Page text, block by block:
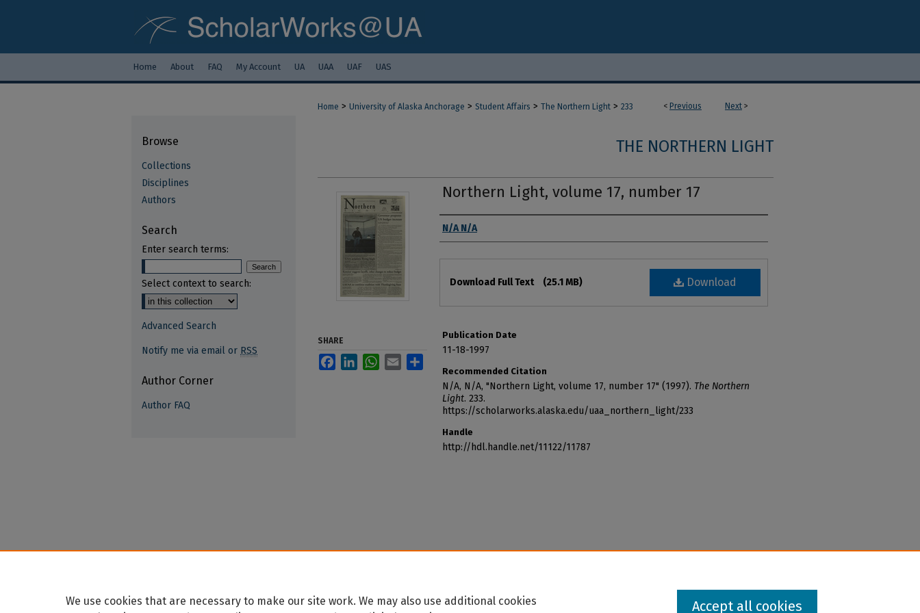
Home About FAQ My Account UA UAA UAF UAS
< Previous Next >
Home > University of Alaska Anchorage > Student Affairs > The Northern Light > 233
THE NORTHERN LIGHT
Northern Light, volume 17, number 17
Authors
N/A N/A
Download
Download Full Text (25.1 MB)
Publication Date
11-18-1997
Recommended Citation
N/A, N/A, "Northern Light, volume 17, number 17" (1997). The Northern
Light. 233.
https://scholarworks.alaska.edu/uaa_northern_light/233
Handle
http://hdl.handle.net/11122/11787
SHARE
FacebookLinkedInWhatsApp
Email
Browse
Collections
Disciplines
Authors
Search
Enter search terms:
Select context to search:
Advanced Search
Notify me via email or RSS
Author Corner
Author FAQ
We use cookies that are necessary to make our site work. We may also use additional cookies
Accept all cookies